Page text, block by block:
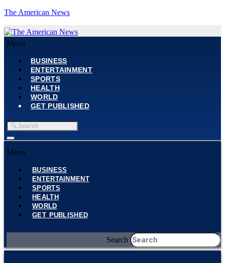
The American News
Menu
BUSINESS
ENTERTAINMENT
SPORTS
HEALTH
WORLD
GET PUBLISHED
Menu
BUSINESS
ENTERTAINMENT
SPORTS
HEALTH
WORLD
GET PUBLISHED
Search